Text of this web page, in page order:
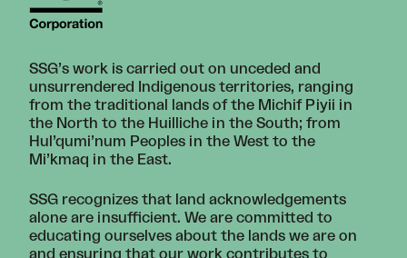
SSG’s work is carried out on unceded and
unsurrendered Indigenous territories, ranging
from the traditional lands of the Michif Piyii in
the North to the Huilliche in the South; from
Hul’qumi’num Peoples in the West to the
Mi’kmaq in the East.
SSG recognizes that land acknowledgements
alone are insufficient. We are committed to
educating ourselves about the lands we are on
and ensuring that our work contributes to